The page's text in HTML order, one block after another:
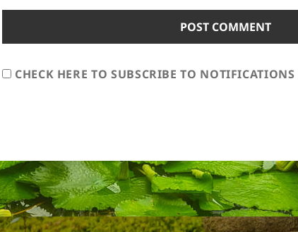
CHECK HERE TO SUBSCRIBE TO NOTIFICATIONS